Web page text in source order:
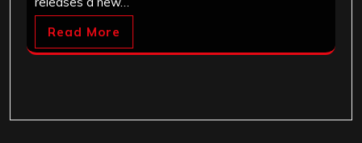
Read More